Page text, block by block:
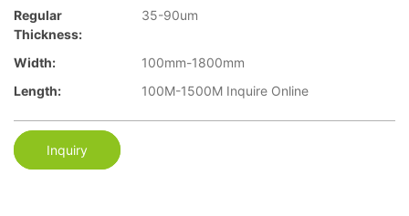
Regular
Thickness:
35-90um
Width:
100mm-1800mm
Length:
100M-1500M Inquire Online
Inquiry